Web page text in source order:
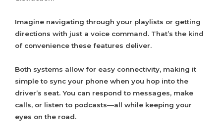
Imagine navigating through your playlists or getting
directions with just a voice command. That’s the kind
of convenience these features deliver.
Both systems allow for easy connectivity, making it
simple to sync your phone when you hop into the
driver’s seat. You can respond to messages, make
calls, or listen to podcasts—all while keeping your
eyes on the road.